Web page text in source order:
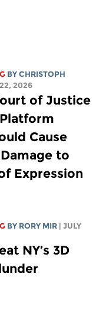
BYCHRISTOPH
22, 2026
of Justice
Cause
to
Expression
BY RORY MIR
| JULY
NY’s 3D